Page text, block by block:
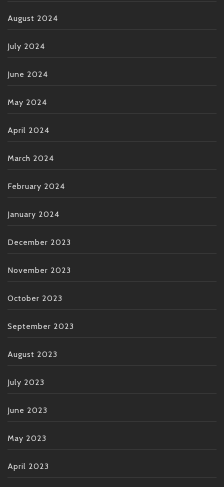
August 2024
July 2024
June 2024
May 2024
April 2024
March 2024
February 2024
January 2024
December 2023
November 2023
October 2023
September 2023
August 2023
July 2023
June 2023
May 2023
April 2023